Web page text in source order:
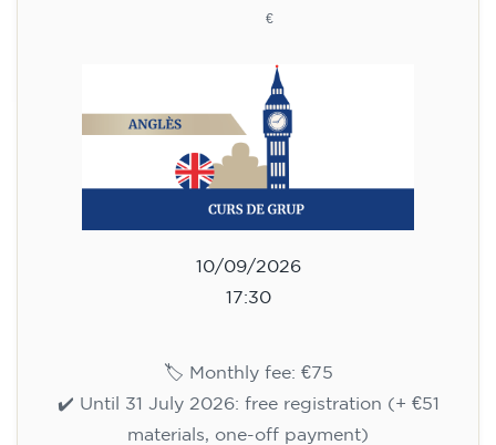
€
10/09/2026
17:30
🏷️ Monthly fee: €75
✔️ Until 31 July 2026: free registration (+ €51
materials, one-off payment)